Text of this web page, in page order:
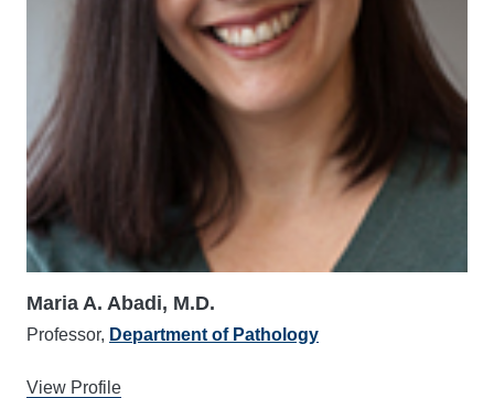
Maria A. Abadi, M.D.
Professor, Department of Pathology
View Profile